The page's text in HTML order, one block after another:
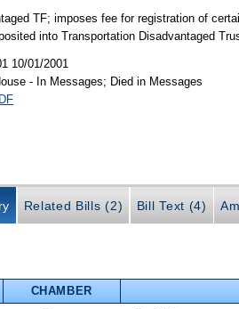
TF; imposes fee for registration of
into Transportation Disadvantaged
10/01/2001
- In Messages; Died in Messages
Related Bills (2) Bill Text (4)
CHAMBER